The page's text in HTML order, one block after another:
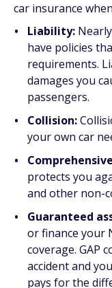
car insurance
Liability:
have policies
requirements.
damages you
passengers.
Collision:
your own car
protects you
and other non-
Guaranteed
or finance your
coverage. GAP
accident and
pays for the